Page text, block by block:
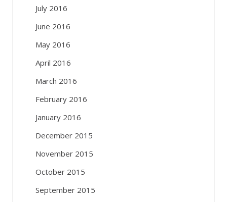
July 2016
June 2016
May 2016
April 2016
March 2016
February 2016
January 2016
December 2015
November 2015
October 2015
September 2015